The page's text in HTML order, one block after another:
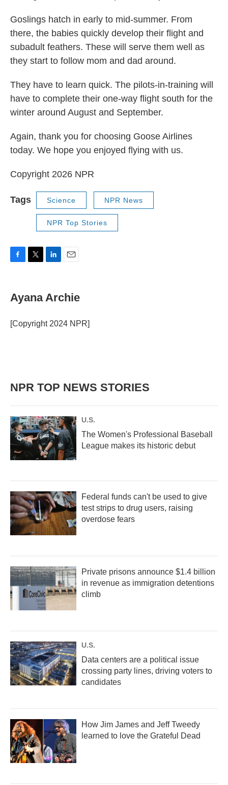
Goslings hatch in early to mid-summer. From
there, the babies quickly develop their flight and
subadult feathers. These will serve them well as
they start to follow mom and dad around.
They have to learn quick. The pilots-in-training will
have to complete their one-way flight south for the
winter around August and September.
Again, thank you for choosing Goose Airlines
today. We hope you enjoyed flying with us.
Copyright 2026 NPR
Tags Science NPR News
NPR Top Stories
e
b
o
k
t
t
r
k
e
I
i
l
Ayana Archie
[Copyright 2024 NPR]
NPR TOP NEWS STORIES
U.S.
The Women's Professional Baseball
League makes its historic debut
Federal funds can't be used to give
test strips to drug users, raising
overdose fears
Private prisons announce $1.4 billion
in revenue as immigration detentions
climb
U.S.
Data centers are a political issue
crossing party lines, driving voters to
candidates
How Jim James and Jeff Tweedy
learned to love the Grateful Dead